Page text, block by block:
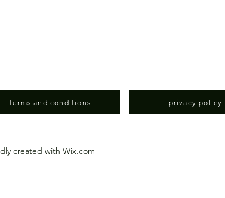
terms and conditions privacy policy
created with Wix.com